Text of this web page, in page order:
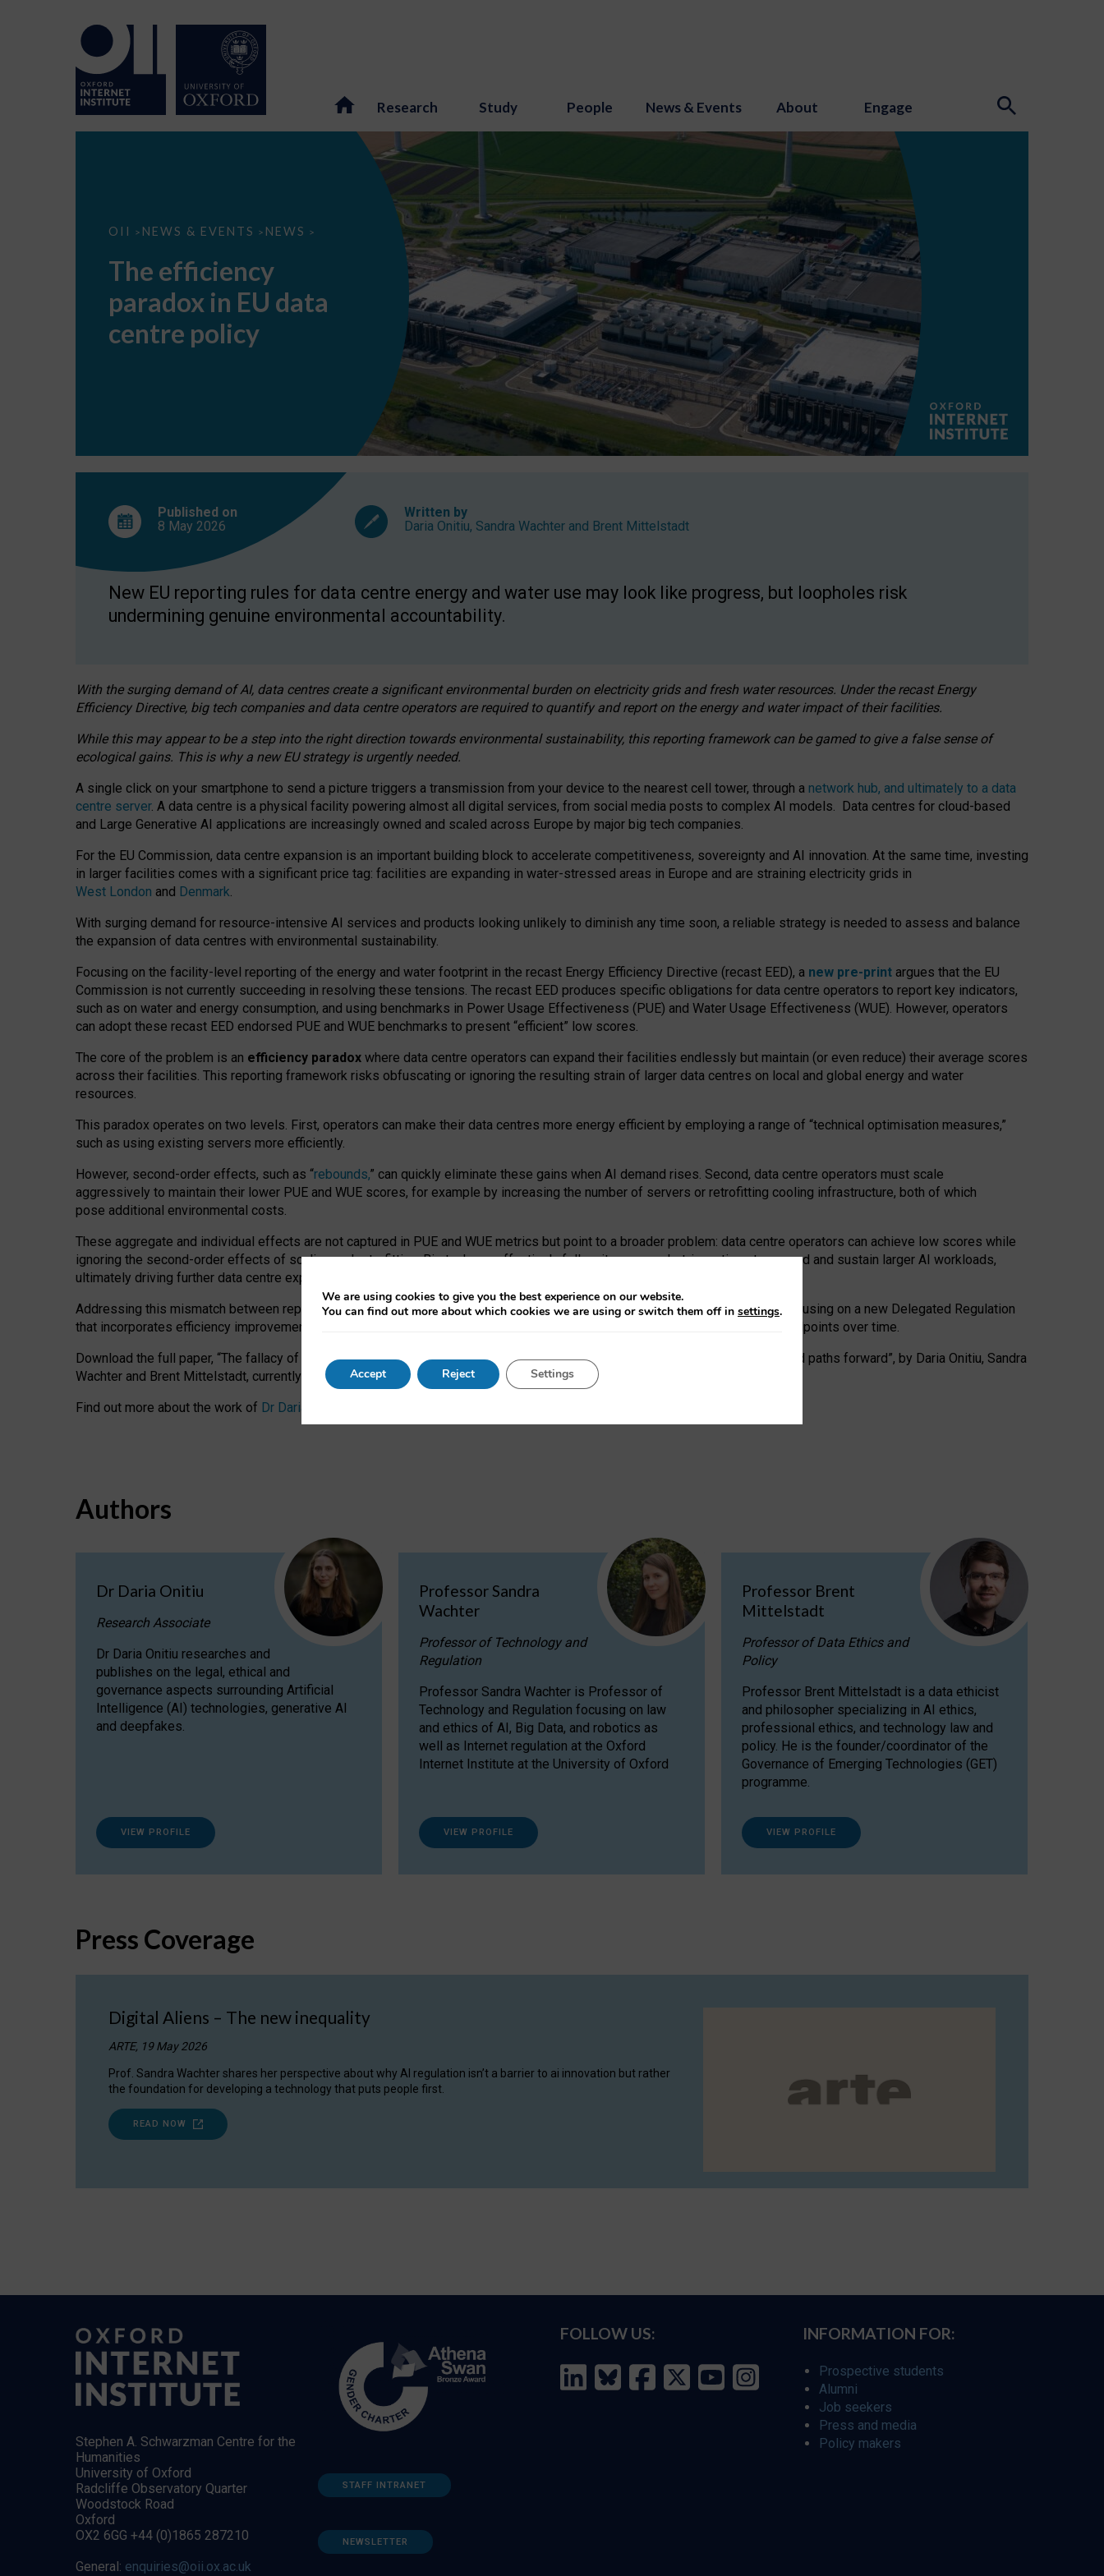
Research Study People News & Events About Engage
OII > NEWS & EVENTS > NEWS >
The
EU
data
centre
The efficiency
paradox in EU data
centre policy
Published on
8 May 2026
Written by
Daria Onitiu, Sandra Wachter and Brent Mittelstadt
New EU reporting rules for data centre energy and water use may look like progress, but loopholes risk
undermining genuine environmental accountability.
With the surging demand of AI, data centres create a significant environmental burden on electricity grids and fresh water resources. Under the recast Energy
Efficiency Directive, big tech companies and data centre operators are required to quantify and report on the energy and water impact of their facilities.
While this may appear to be a step into the right direction towards environmental sustainability, this reporting framework can be gamed to give a false sense of
ecological gains. This is why a new EU strategy is urgently needed.
A single click on your smartphone to send a picture triggers a transmission from your device to the nearest cell tower, through a network hub, and ultimately to a data
centre server. A data centre is a physical facility powering almost all digital services, from social media posts to complex AI models. Data centres for cloud-based
and Large Generative AI applications are increasingly owned and scaled across Europe by major big tech companies.
For the EU Commission, data centre expansion is an important building block to accelerate competitiveness, sovereignty and AI innovation. At the same time, investing
in larger facilities comes with a significant price tag: facilities are expanding in water-stressed areas in Europe and are straining electricity grids in
West London and Denmark.
With surging demand for resource-intensive AI services and products looking unlikely to diminish any time soon, a reliable strategy is needed to assess and balance
the expansion of data centres with environmental sustainability.
Focusing on the facility-level reporting of the energy and water footprint in the recast Energy Efficiency Directive (recast EED), a new pre-print argues that the EU
Commission is not currently succeeding in resolving these tensions. The recast EED produces specific obligations for data centre operators to report key indicators,
such as on water and energy consumption, and using benchmarks in Power Usage Effectiveness (PUE) and Water Usage Effectiveness (WUE). However, operators
can adopt these recast EED endorsed PUE and WUE benchmarks to present “efficient” low scores.
The core of the problem is an efficiency paradox where data centre operators can expand their facilities endlessly but maintain (or even reduce) their average scores
across their facilities. This reporting framework risks obfuscating or ignoring the resulting strain of larger data centres on local and global energy and water
resources.
This paradox operates on two levels. First, operators can make their data centres more energy efficient by employing a range of “technical optimisation measures,”
such as using existing servers more efficiently.
However, second-order effects, such as “rebounds,” can quickly eliminate these gains when AI demand rises. Second, data centre operators must scale
aggressively to maintain their lower PUE and WUE scores, for example by increasing the number of servers or retrofitting cooling infrastructure, both of which
pose additional environmental costs.
These aggregate and individual effects are not captured in PUE and WUE metrics but point to a broader problem: data centre operators can achieve low scores while
ignoring the second-order effects of scaling and retrofitting. Big tech can effectively follow its own market-incentives to expand and sustain larger AI workloads,
ultimately driving further data centre expansion at the expense of local communities.
Addressing this mismatch between reported and actual efficiency requires targeted revisions to the recast EED framework, focusing on a new Delegated Regulation
that incorporates efficiency improvements, additional reporting PUE and WUE trade-offs and bespoke mechanisms to track endpoints over time.
Download the full paper, “The fallacy of sustainable Generative AI: limitations in EU environmental regulation of data centres and paths forward”, by Daria Onitiu, Sandra
Wachter and Brent Mittelstadt, currently available as a pre-print
Find out more about the work of Dr Daria Onitiu
Authors
Dr Daria Onitiu
Research Associate
Dr Daria Onitiu researches and
publishes on the legal, ethical and
governance aspects surrounding Artificial
Intelligence (AI) technologies, generative AI
and deepfakes.
VIEW PROFILE
Professor Sandra
Wachter
Professor of Technology and
Regulation
Professor Sandra Wachter is Professor of
Technology and Regulation focusing on law
and ethics of AI, Big Data, and robotics as
well as Internet regulation at the Oxford
Internet Institute at the University of Oxford
VIEW PROFILE
Professor Brent
Mittelstadt
Professor of Data Ethics and
Policy
Professor Brent Mittelstadt is a data ethicist
and philosopher specializing in AI ethics,
professional ethics, and technology law and
policy. He is the founder/coordinator of the
Governance of Emerging Technologies (GET)
programme.
VIEW PROFILE
Press Coverage
Digital Aliens – The new inequality
ARTE, 19 May 2026
Prof. Sandra Wachter shares her perspective about why AI regulation isn’t a barrier to ai innovation but rather
the foundation for developing a technology that puts people first.
READ NOW
Stephen A. Schwarzman Centre for the
Humanities
University of Oxford
Radcliffe Observatory Quarter
Woodstock Road
Oxford
OX2 6GG +44 (0)1865 287210
General: enquiries@oii.ox.ac.uk
STAFF INTRANET
NEWSLETTER
FOLLOW US: INFORMATION FOR:
Prospective students
Alumni
Job seekers
Press and media
Policy makers
We are using cookies to give you the best experience on our website.
You can find out more about which cookies we are using or switch them off in settings.
Accept Reject Settings